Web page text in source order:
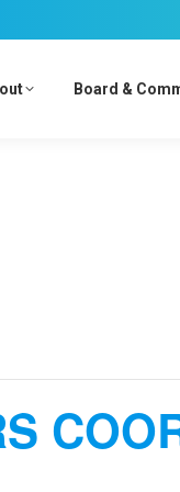
Board &